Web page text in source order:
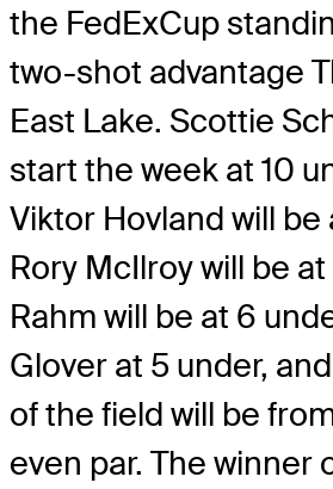
the FedExCup
two-shot advantage
East Lake. Scottie
start the week at 10
Viktor Hovland will be
Rory McIlroy will be
Rahm will be at 6
Glover at 5 under,
of the field will be
even par. The winner